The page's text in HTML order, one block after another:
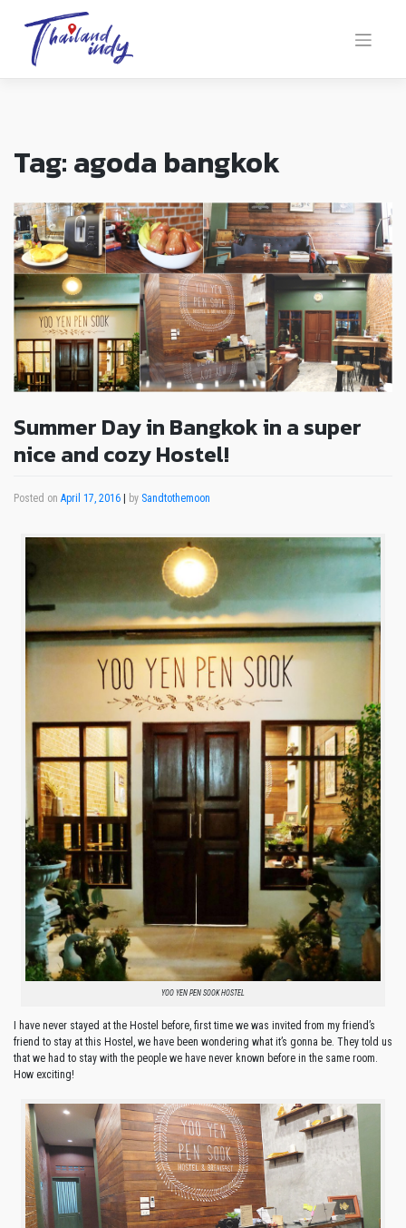
Tag:agoda bangkok
Summer Day in Bangkok in a super
nice and cozy Hostel!
Posted on April 17, 2016 | by Sandtothemoon
YOO YEN PEN SOOK HOSTEL
I have never stayed at the Hostel before, first time we was invited from my friend’s
friend to stay at this Hostel, we have been wondering what it’s gonna be. They told us
that we had to stay with the people we have never known before in the same room.
How exciting!